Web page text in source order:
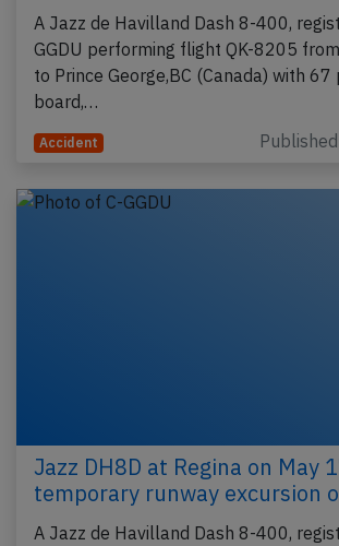
A Jazz de Havilland Dash 8-400,
GGDU performing flight QK-8205
to Prince George,BC (Canada) with
board,…
Accident
Jazz DH8D at Regina on May
temporary runway excursion
A Jazz de Havilland Dash 8-400,